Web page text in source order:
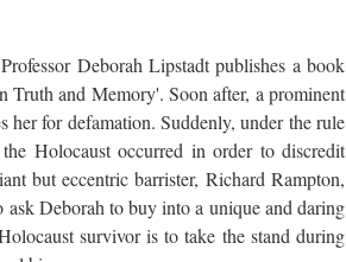
Deborah Lipstadt publishes a book
and Memory'. Soon after, a prominent
for defamation. Suddenly, under the rule
Holocaust occurred in order to discredit
but eccentric barrister, Richard Rampton,
Deborah to buy into a unique and daring
survivor is to take the stand during